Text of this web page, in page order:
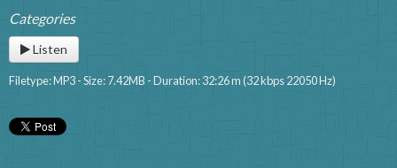
Categories
Listen
Filetype: MP3 - Size: 7.42MB - Duration: 32:26 m (32 kbps 22050 Hz)